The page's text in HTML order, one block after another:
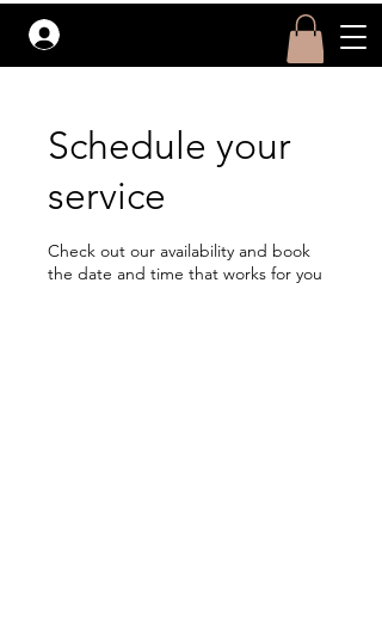
Schedule your
service
Check out our availability and book
the date and time that works for you